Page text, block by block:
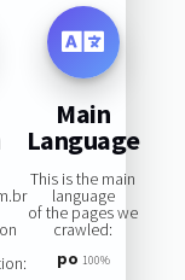
Main
Language
This is the main
language
of the pages we
crawled:
po 100%